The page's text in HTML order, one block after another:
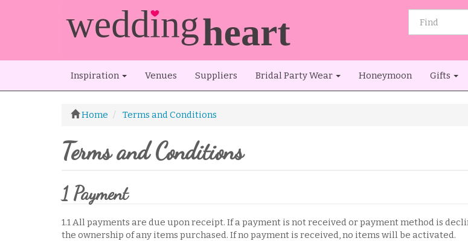
Inspiration Venues Suppliers Bridal Party Wear Honeymoon Gifts
Home Terms and Conditions
Terms and Conditions
1 Payment
1.1 All payments are due upon receipt. If a payment is not received or payment method is
the ownership of any items purchased. If no payment is received, no items will be activated.